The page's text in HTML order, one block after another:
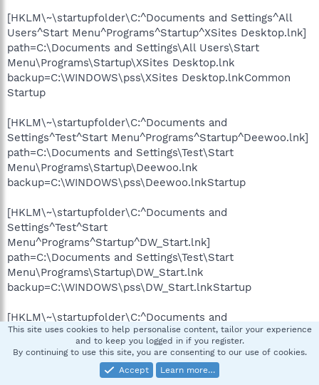
[HKLM\~\startupfolder\C:^Documents and Settings^All
Users^Start Menu^Programs^Startup^XSites Desktop.lnk]
path=C:\Documents and Settings\All Users\Start
Menu\Programs\Startup\XSites Desktop.lnk
backup=C:\WINDOWS\pss\XSites Desktop.lnkCommon
Startup
[HKLM\~\startupfolder\C:^Documents and
Settings^Test^Start Menu^Programs^Startup^Deewoo.lnk]
path=C:\Documents and Settings\Test\Start
Menu\Programs\Startup\Deewoo.lnk
backup=C:\WINDOWS\pss\Deewoo.lnkStartup
[HKLM\~\startupfolder\C:^Documents and
Settings^Test^Start
Menu^Programs^Startup^DW_Start.lnk]
path=C:\Documents and Settings\Test\Start
Menu\Programs\Startup\DW_Start.lnk
backup=C:\WINDOWS\pss\DW_Start.lnkStartup
[HKLM\~\startupfolder\C:^Documents and
Settings^Test^Start Menu^Programs^Startup^LimeWire On
Startup.lnk]
path=C:\Documents and Settings\Test\Start
Menu\Programs\Startup\LimeWire On Startup.lnk
This site uses cookies to help personalise content, tailor your experience
and to keep you logged in if you register.
By continuing to use this site, you are consenting to our use of cookies.
Accept
Learn more…